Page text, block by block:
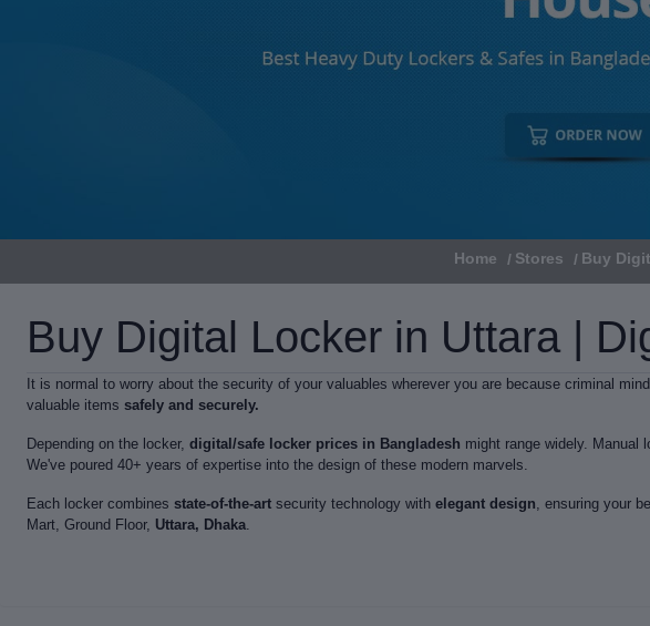
Home Stores Buy
Buy Digital Locker in Uttara |
It is normal to worry about the security of your valuables wherever you are because criminal
valuable items safely and securely.
Depending on the locker, digital/safe locker prices in Bangladesh might range widely. Manual
We've poured 40+ years of expertise into the design of these modern marvels.
Each locker combines state-of-the-art security technology with elegant design, ensuring your
Mart, Ground Floor, Uttara, Dhaka.